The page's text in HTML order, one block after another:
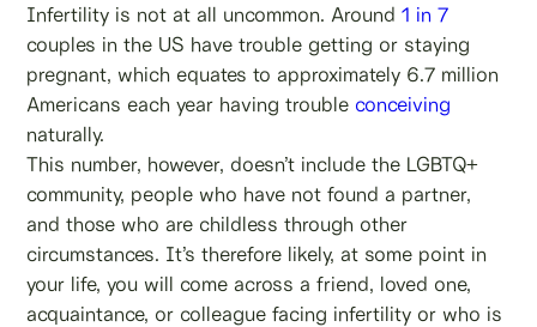
Infertility is not at all uncommon. Around1 in 7
couples in the US have trouble getting or staying
pregnant, which equates to approximately 6.7 million
Americans each year having trouble conceiving
naturally.
This number, however, doesn’t include the LGBTQ+
community, people who have not found a partner,
and those who are childless through other
circumstances. It’s therefore likely, at some point in
your life, you will come across a friend, loved one,
acquaintance, or colleague facing infertility or who is